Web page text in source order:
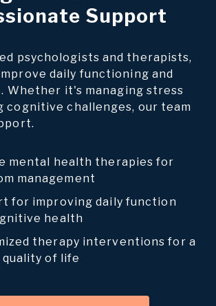
Support
psychologists and therapists,
daily functioning and
Whether it's managing stress
cognitive challenges, our team
mental health therapies for
management
for improving daily function
health
therapy interventions for a
of life